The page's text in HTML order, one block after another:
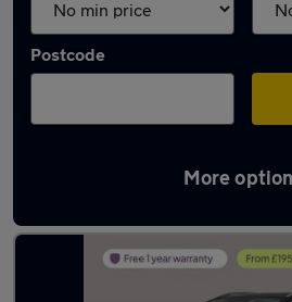
Postcode
More
Latest used Nissan